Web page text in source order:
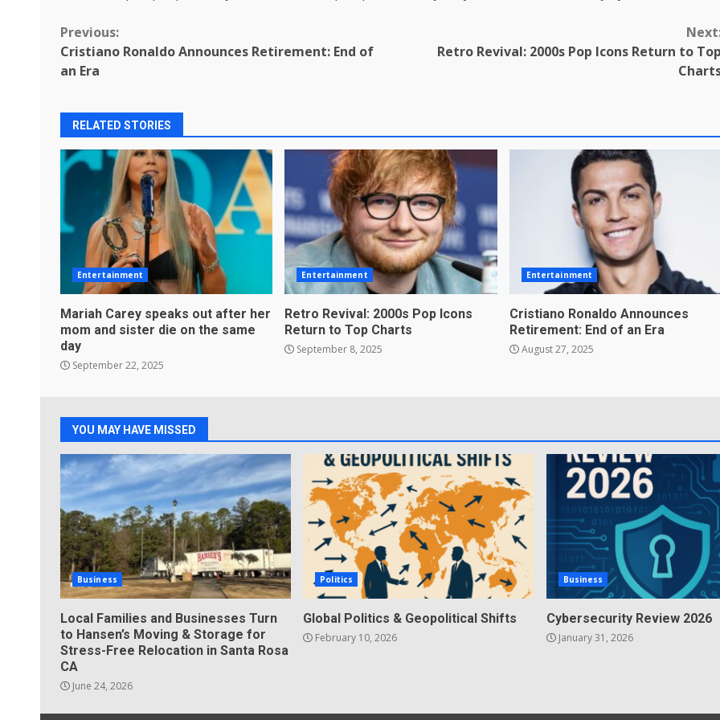
Continue
Reading
Previous:
Cristiano Ronaldo Announces Retirement: End of
an Era
Retro Revival: 2000s Pop Icons Return to Top
RELATED STORIES
Entertainment
Mariah Carey speaks out after her
mom and sister die on the same
day
September 22, 2025
Entertainment
Retro Revival: 2000s Pop Icons
Return to Top Charts
September 8, 2025
Entertainment
Cristiano Ronaldo Announces
Retirement: End of an Era
August 27, 2025
YOU MAY HAVE MISSED
Business
Local Families and Businesses Turn
to Hansen’s Moving & Storage for
Stress-Free Relocation in Santa Rosa
CA
June 24, 2026
Politics
Global Politics & Geopolitical Shifts
February 10, 2026
Business
Cybersecurity Review 2026
January 31, 2026